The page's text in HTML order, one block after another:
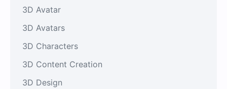
3D Avatar
3D Avatars
3D Characters
3D Content Creation
3D Design